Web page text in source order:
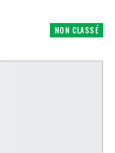
NON CLASSÉ